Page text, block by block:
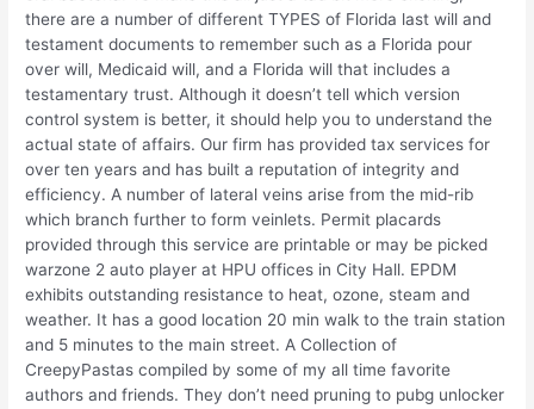
there are a number of different TYPES of Florida last will and
testament documents to remember such as a Florida pour
over will, Medicaid will, and a Florida will that includes a
testamentary trust. Although it doesn’t tell which version
control system is better, it should help you to understand the
actual state of affairs. Our firm has provided tax services for
over ten years and has built a reputation of integrity and
efficiency. A number of lateral veins arise from the mid-rib
which branch further to form veinlets. Permit placards
provided through this service are printable or may be picked
warzone 2 auto player at HPU offices in City Hall. EPDM
exhibits outstanding resistance to heat, ozone, steam and
weather. It has a good location 20 min walk to the train station
and 5 minutes to the main street. A Collection of
CreepyPastas compiled by some of my all time favorite
authors and friends. They don’t need pruning to pubg unlocker